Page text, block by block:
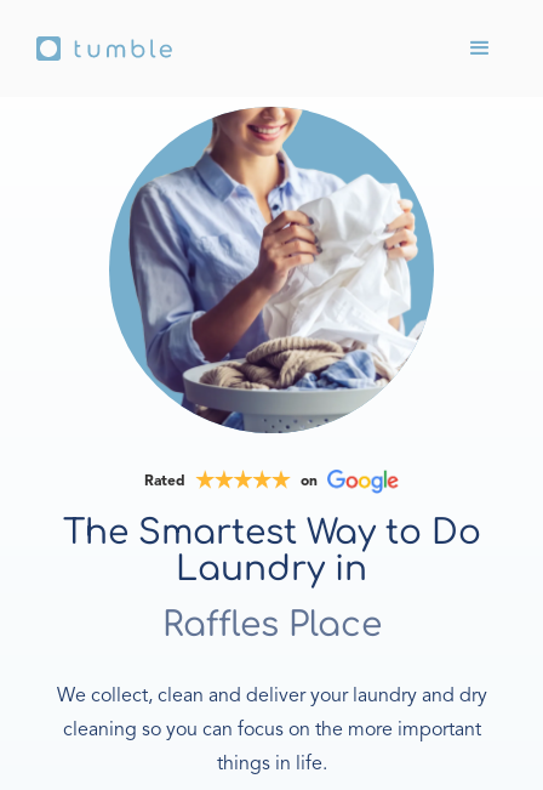
Rated on
The Smartest Way to Do
Laundry in
Raffles Place
We collect, clean and deliver your laundry and dry
cleaning so you can focus on the more important
things in life.